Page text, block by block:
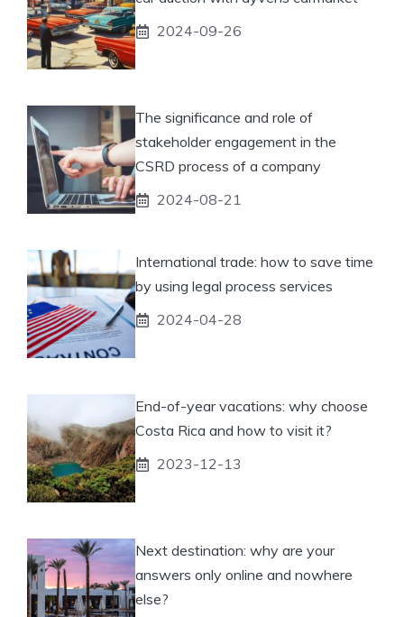
2024-09-26
The significance and role of
stakeholder engagement in the
CSRD process of a company
2024-08-21
International trade: how to save time
by using legal process services
2024-04-28
End-of-year vacations: why choose
Costa Rica and how to visit it?
2023-12-13
Next destination: why are your
answers only online and nowhere
else?